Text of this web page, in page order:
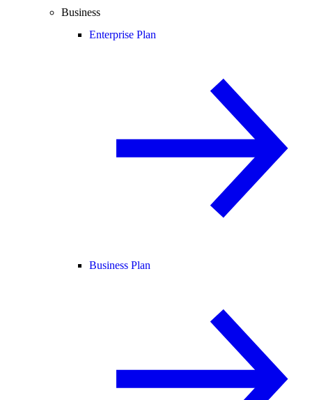
Business
Enterprise Plan
Business Plan